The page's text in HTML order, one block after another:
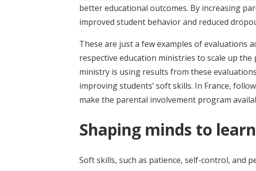
better educational outcomes. By increasing
improved student behavior and reduced
These are just a few examples of evaluations
respective education ministries to scale up
ministry is using results from these
improving students’ soft skills. In France,
make the parental involvement program
Shaping minds to learn
Soft skills, such as patience, self-control, and